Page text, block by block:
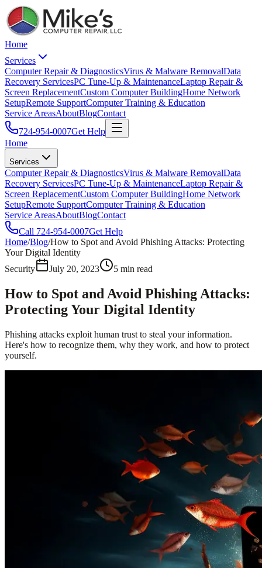
Home
Services
Computer Repair & DiagnosticsVirus & Malware RemovalData
Recovery ServicesPC Tune-Up & MaintenanceLaptop Repair &
Screen ReplacementCustom Computer BuildingHome Network
SetupRemote SupportComputer Training & Education
Service AreasAboutBlogContact
724-954-0007Get Help
Home
Services
Computer Repair & DiagnosticsVirus & Malware RemovalData
Recovery ServicesPC Tune-Up & MaintenanceLaptop Repair &
Screen ReplacementCustom Computer BuildingHome Network
SetupRemote SupportComputer Training & Education
Service AreasAboutBlogContact
Call 724-954-0007Get Help
Home/Blog/How to Spot and Avoid Phishing Attacks: Protecting
Your Digital Identity
Security
July 20, 2023 5 min read
How to Spot and Avoid Phishing Attacks:
Protecting Your Digital Identity
Phishing attacks exploit human trust to steal your information.
Here's how to recognize them, why they work, and how to protect
yourself.